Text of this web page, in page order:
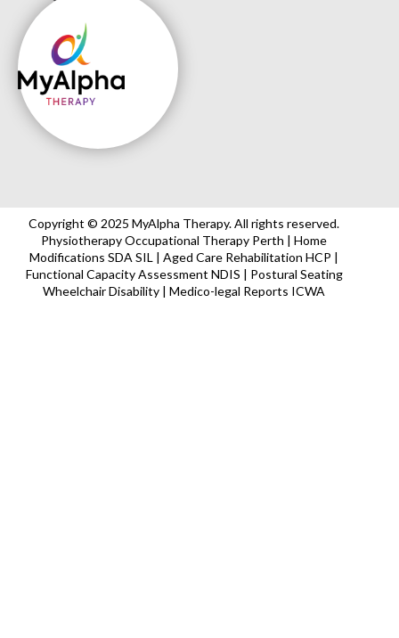
Copyright © 2025 MyAlpha Therapy. All rights reserved.
Physiotherapy Occupational Therapy Perth | Home
Modifications SDA SIL | Aged Care Rehabilitation HCP |
Functional Capacity Assessment NDIS | Postural Seating
Wheelchair Disability | Medico-legal Reports ICWA